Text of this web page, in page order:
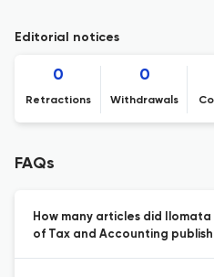
Editorial notices
0
Retractions
0
Withdrawals
FAQs
How many articles did
of Tax and Accounting